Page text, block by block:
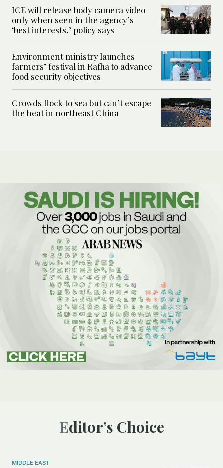
ICE will release body camera video
only when seen in the agency’s
‘best interests,’ policy says
Environment ministry launches
farmers’ festival in Rafha to advance
food security objectives
Crowds flock to sea but can’t escape
the heat in northeast China
Editor’s Choice
MIDDLE EAST